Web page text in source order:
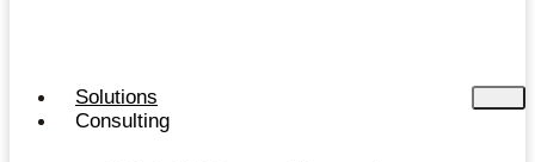
Solutions
Consulting